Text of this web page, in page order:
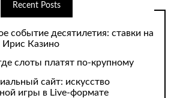
Recent Posts
событие десятилетия: ставки на
Ирис Казино
слоты платят по-крупному
сайт: искусство
игры в Live-формате